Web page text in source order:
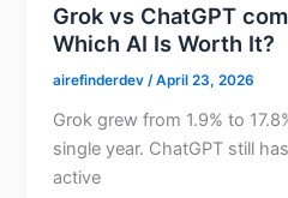
Grok vs ChatGPT
Which AI Is Worth It?
airefinderdev/April 23, 2026
Grok grew from 1.9% to
single year. ChatGPT still
active